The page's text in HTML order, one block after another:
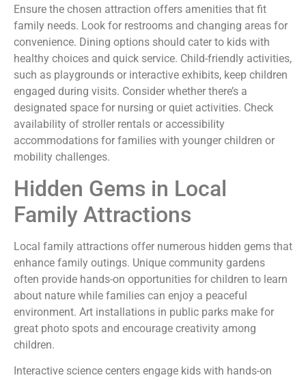
Ensure the chosen attraction offers amenities that fit
family needs. Look for restrooms and changing areas for
convenience. Dining options should cater to kids with
healthy choices and quick service. Child-friendly activities,
such as playgrounds or interactive exhibits, keep children
engaged during visits. Consider whether there’s a
designated space for nursing or quiet activities. Check
availability of stroller rentals or accessibility
accommodations for families with younger children or
mobility challenges.
Hidden Gems in Local
Family Attractions
Local family attractions offer numerous hidden gems that
enhance family outings. Unique community gardens
often provide hands-on opportunities for children to learn
about nature while families can enjoy a peaceful
environment. Art installations in public parks make for
great photo spots and encourage creativity among
children.
Interactive science centers engage kids with hands-on